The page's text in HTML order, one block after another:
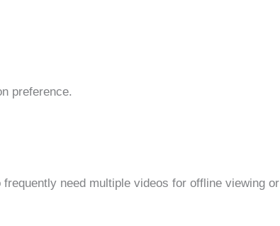
preference.
need multiple videos for offline viewing or